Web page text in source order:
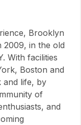
Brooklyn
2009, in the old
With facilities
Boston and
and life, by
of
and